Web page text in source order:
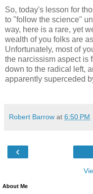
So, today's lesson for
to "follow the science"
way, here is a rare, yet
wealth of you folks are
Unfortunately, most of
the narcissism aspect is
down to the radical left,
apparently superceded
Robert Barrow at 6:50 PM
‹
About Me